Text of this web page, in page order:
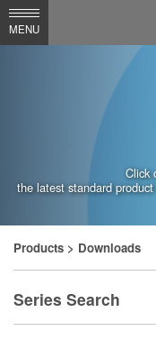
MENU
Click
the latest standard
Products > Downloads
Series Search